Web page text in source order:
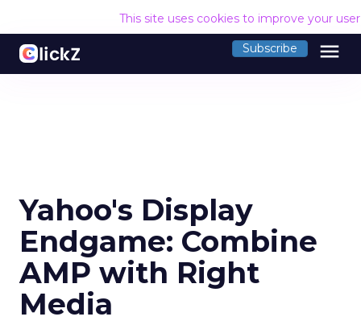
This site uses cookies to improve your
Subscribe menu
Yahoo's Display
Endgame: Combine
AMP with Right
Media